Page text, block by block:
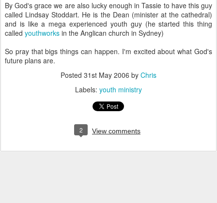
By God's grace we are also lucky enough in Tassie to have this guy
called Lindsay Stoddart. He is the Dean (minister at the cathedral)
and is like a mega experienced youth guy (he started this thing
called youthworks in the Anglican church in Sydney)
So pray that bigs things can happen. I'm excited about what God's
future plans are.
Posted 31st May 2006 by Chris
Labels: youth ministry
2 View comments